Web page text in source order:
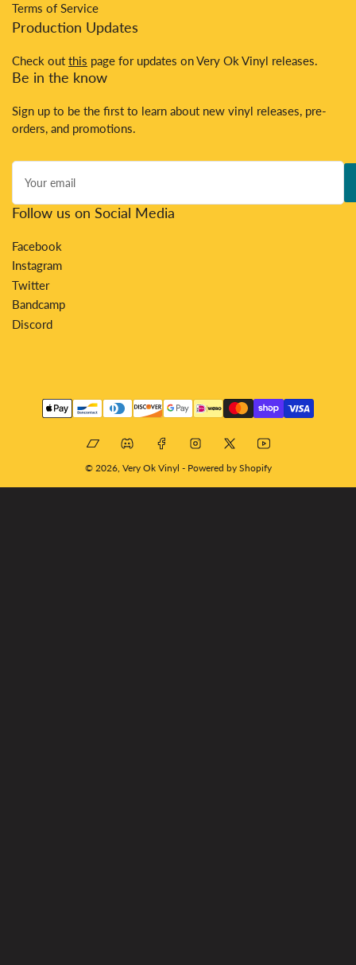
Terms of Service
Production Updates
Check out this page for updates on Very Ok Vinyl releases.
Be in the know
Sign up to be the first to learn about new vinyl releases, pre-
orders, and promotions.
Your
email
Follow us on Social Media
Facebook
Instagram
Twitter
Bandcamp
Discord
Payment
methods
BandcampDiscordFacebookInstagram
X YouTube
© 2026, Very Ok Vinyl - Powered by Shopify